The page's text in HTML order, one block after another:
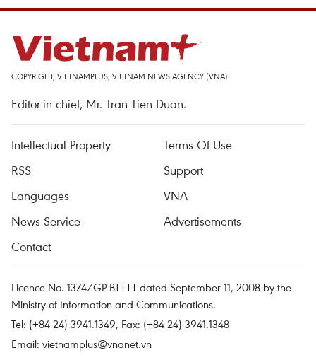
COPYRIGHT, VIETNAMPLUS, VIETNAM NEWS AGENCY (VNA)
Editor-in-chief, Mr. Tran Tien Duan.
Intellectual Property
Terms Of Use
RSS
Support
Languages
VNA
News Service
Advertisements
Contact
Licence No. 1374/GP-BTTTT dated September 11, 2008 by the
Ministry of Information and Communications.
Tel: (+84 24) 3941.1349, Fax: (+84 24) 3941.1348
Email: vietnamplus@vnanet.vn